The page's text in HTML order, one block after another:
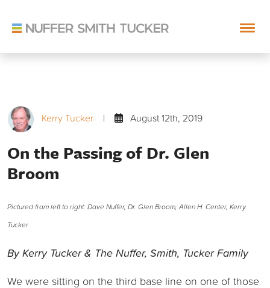
Kerry Tucker | August 12th, 2019
On the Passing of Dr. Glen
Broom
Pictured from left to right: Dave Nuffer, Dr. Glen Broom, Allen H. Center, Kerry
Tucker
By Kerry Tucker & The Nuffer, Smith, Tucker Family
We were sitting on the third base line on one of those